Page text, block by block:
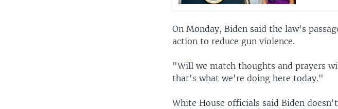
On Monday, Biden said the law's
action to reduce gun violence.
"Will we match thoughts and prayers
that's what we're doing here today."
White House officials said Biden